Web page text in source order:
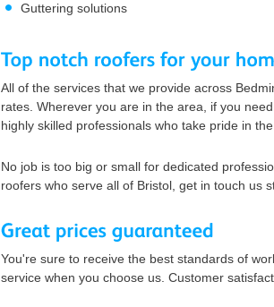
Guttering solutions
All of the services that we provide across
rates. Wherever you are in the area, if you
highly skilled professionals who take pride in
No job is too big or small for dedicated
roofers who serve all of Bristol, get in touch us
You're sure to receive the best standards of
service when you choose us. Customer